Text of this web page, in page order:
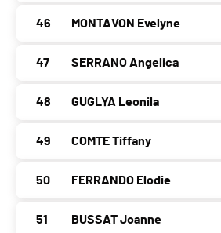
46 MONTAVON Evelyne
47 SERRANO Angelica
48 GUGLYA Leonila
49 COMTE Tiffany
50 FERRANDO Elodie
51 BUSSAT Joanne